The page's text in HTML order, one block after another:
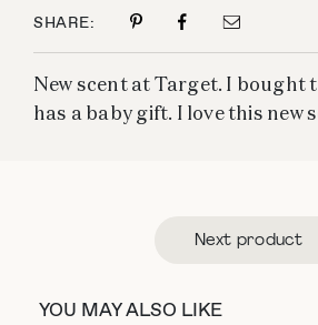
SHARE:
New scent at Target. I bought
has a baby gift. I love this new
Next product
YOU MAY ALSO LIKE